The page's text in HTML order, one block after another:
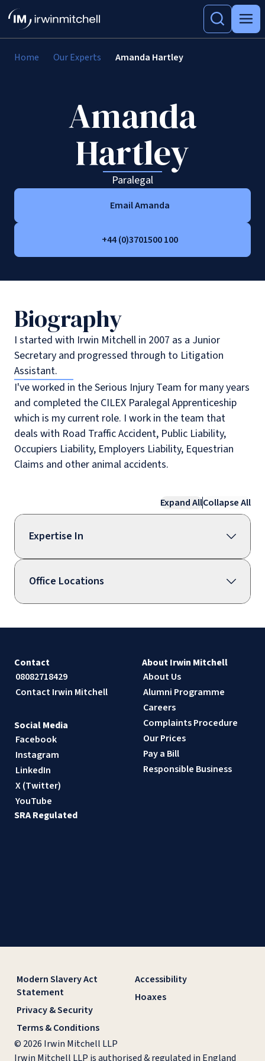
Home Our Experts Amanda Hartley
Amanda
Hartley
Paralegal
Email Amanda
+44 (0)3701500 100
Biography
I started with Irwin Mitchell in 2007 as a Junior
Secretary and progressed through to Litigation
Assistant.
I've worked in the Serious Injury Team for many years
and completed the CILEX Paralegal Apprenticeship
which is my current role. I work in the team that
deals with Road Traffic Accident, Public Liability,
Occupiers Liability, Employers Liability, Equestrian
Claims and other animal accidents.
Expand AllCollapse All
Expertise In
Office Locations
Contact
08082718429
Contact Irwin Mitchell
About Irwin Mitchell
About Us
Alumni Programme
Careers
Complaints Procedure
Our Prices
Pay a Bill
Responsible Business
Social Media
Facebook
Instagram
LinkedIn
X (Twitter)
YouTube
SRA Regulated
Modern Slavery Act
Statement
Privacy & Security
Terms & Conditions
Accessibility
Hoaxes
© 2026 Irwin Mitchell LLP
Irwin Mitchell LLP is authorised & regulated in England